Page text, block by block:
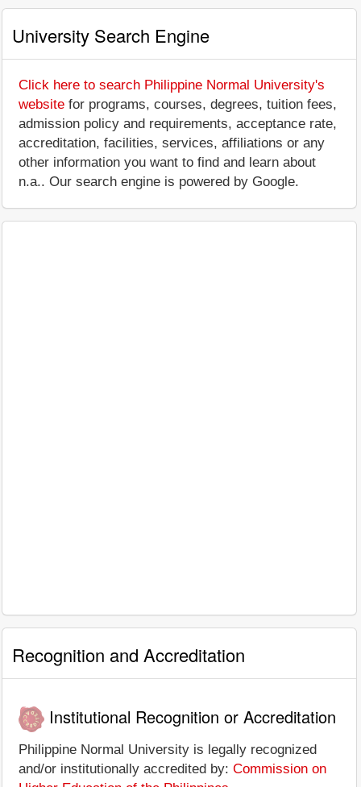
University Search Engine
Click here to search Philippine Normal University's
website for programs, courses, degrees, tuition fees,
admission policy and requirements, acceptance rate,
accreditation, facilities, services, affiliations or any
other information you want to find and learn about
n.a.. Our search engine is powered by Google.
Recognition and Accreditation
Institutional Recognition or Accreditation
Philippine Normal University is legally recognized
and/or institutionally accredited by: Commission on